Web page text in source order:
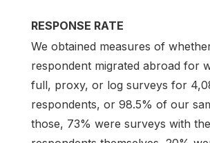
RESPONSE RATE
We obtained measures of
respondent migrated abroad for
full, proxy, or log surveys for
respondents, or 98.5% of our
those, 73% were surveys with the